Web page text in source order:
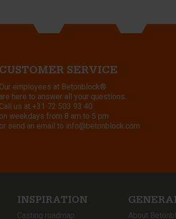
CUSTOMER SERVICE
Our employees at Betonblock®
are here to answer all your questions.
Call us at +31 72 503 93 40
on weekdays from 8 am to 5 pm
or send an email to info@betonblock.com
INSPIRATION
Casting roadmap About